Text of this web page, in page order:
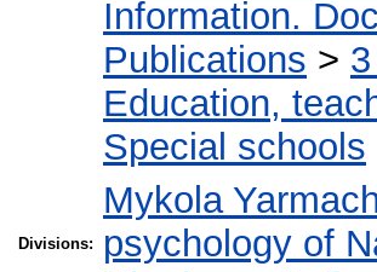
Information.
Publications >
Education,
Special schools
Divisions:
Mykola
psychology of